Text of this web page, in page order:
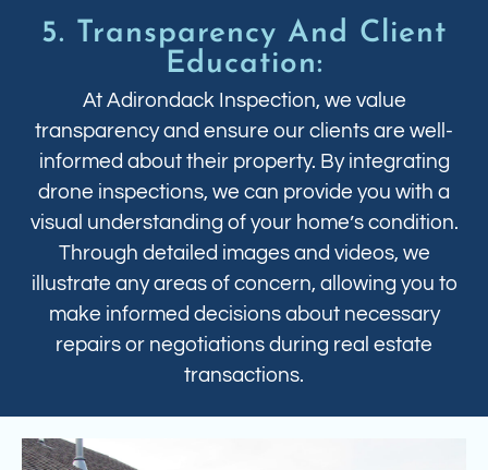
5. Transparency And Client
Education:
At Adirondack Inspection, we value
transparency and ensure our clients are well-
informed about their property. By integrating
drone inspections, we can provide you with a
visual understanding of your home’s condition.
Through detailed images and videos, we
illustrate any areas of concern, allowing you to
make informed decisions about necessary
repairs or negotiations during real estate
transactions.